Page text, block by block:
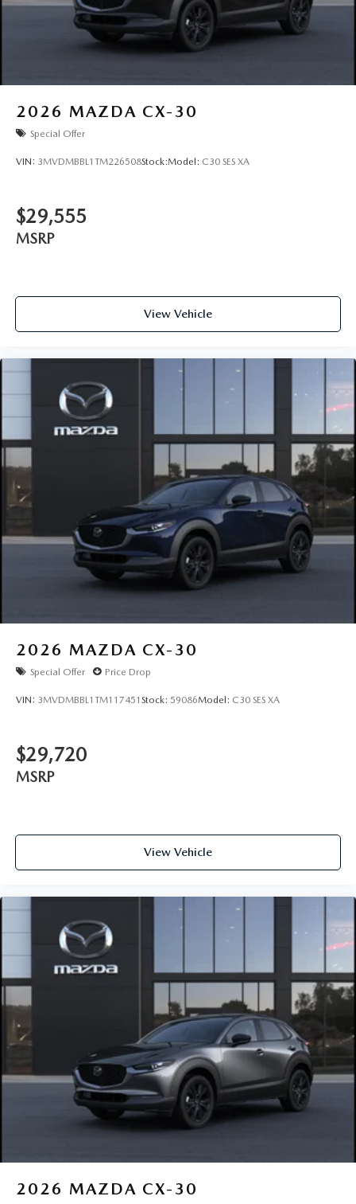
2026 MAZDA CX-30
Special Offer
VIN: 3MVDMBBL1TM226508Stock:Model: C30 SES XA
$29,555
MSRP
View Vehicle
2026 MAZDA CX-30
Special Offer Price Drop
VIN: 3MVDMBBL1TM117451 Stock: 59086Model: C30 SES XA
$29,720
MSRP
View Vehicle
2026 MAZDA CX-30